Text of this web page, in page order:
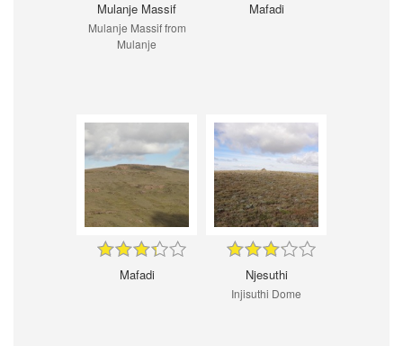
Mulanje Massif
Mulanje Massif from
Mulanje
Mafadi
Mafadi Njesuthi
Injisuthi Dome